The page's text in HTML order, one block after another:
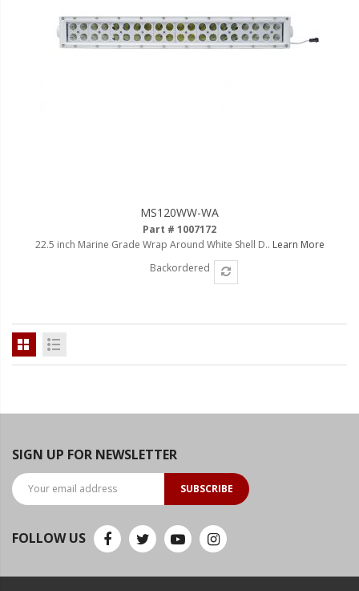
Speaker & Siren Systems
Clothing & Merchandise
PPE Safety Equipment
Clothing And Merchandise
Ambient LED Lighting
MS120WW-WA
Part # 1007172
22.5 inch Marine Grade Wrap Around White Shell D.. Learn More
Backordered
SIGN UP FOR NEWSLETTER
SUBSCRIBE
FOLLOW US